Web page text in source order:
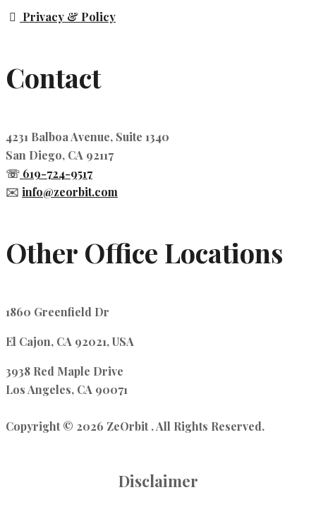
Privacy & Policy
Contact
4231 Balboa Avenue, Suite 1340
San Diego, CA 92117
☏ 619-724-9517
✉️ info@zeorbit.com
Other Office Locations
1860 Greenfield Dr
El Cajon, CA 92021, USA
3938 Red Maple Drive
Los Angeles, CA 90071
Copyright © 2026 ZeOrbit . All Rights Reserved.
Disclaimer